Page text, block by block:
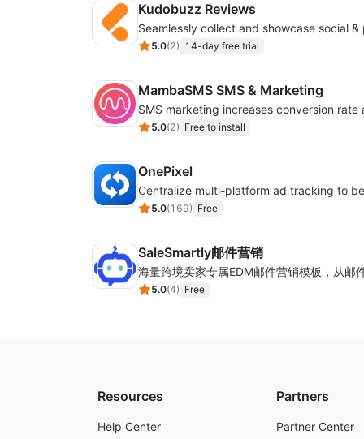
Kudobuzz Reviews
5.0(2) 14-day free trial
MambaSMS SMS & Marketing
5.0(2) Free to install
OnePixel
5.0(169) Free
SaleSmartly邮件营销
5.0(4) Free
Resources
Help Center
Partners
Partner Center